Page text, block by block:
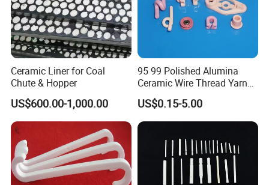
Ceramic Liner for Coal
Chute & Hopper
US$600.00-1,000.00
95 99 Polished Alumina
Ceramic Wire Thread Yarn
Guide for Textile Machines
US$0.15-5.00